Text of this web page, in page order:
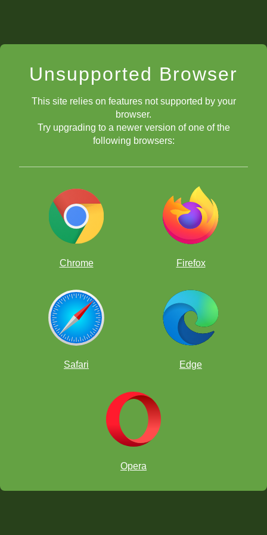
Unsupported Browser
This site relies on features not supported by your
browser.
Try upgrading to a newer version of one of the
following browsers:
Chrome Firefox
Safari Edge
Opera